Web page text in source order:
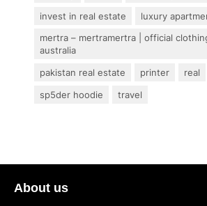
invest in real estate
luxury
mertra – mertramertra | official
australia
pakistan real estate
printer real
sp5der hoodie
travel
About us